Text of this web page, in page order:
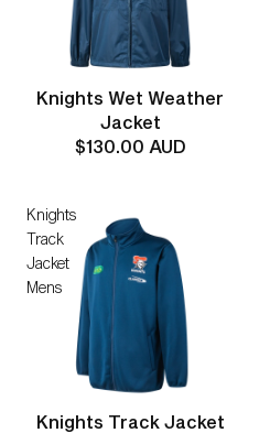
Knights Wet Weather
Jacket
$130.00 AUD
Knights
Track
Jacket
Mens
Knights Track Jacket